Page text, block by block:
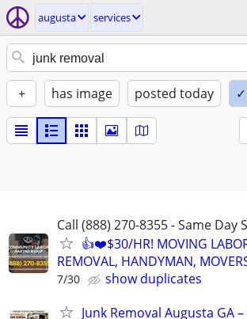
augusta services
+ has image posted today
Call (888) 270-8355 - Same Day
👍❤️$30/HR! MOVING
REMOVAL, HANDYMAN,
7/30
show duplicates
Junk Removal Augusta GA